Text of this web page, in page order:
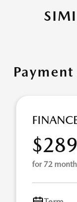
for 72